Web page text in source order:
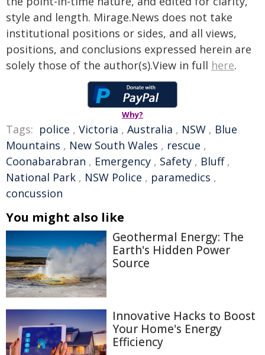
style and length. Mirage.News does not take
institutional positions or sides, and all views,
positions, and conclusions expressed herein are
solely those of the author(s).View in full here.
Why?
Tags: police , Victoria , Australia , NSW , Blue
Mountains , New South Wales , rescue ,
Coonabarabran , Emergency , Safety , Bluff,
National Park , NSW Police , paramedics ,
concussion
You might also like
Geothermal Energy: The
Earth's Hidden Power
Source
Innovative Hacks to Boost
Your Home's Energy
Efficiency